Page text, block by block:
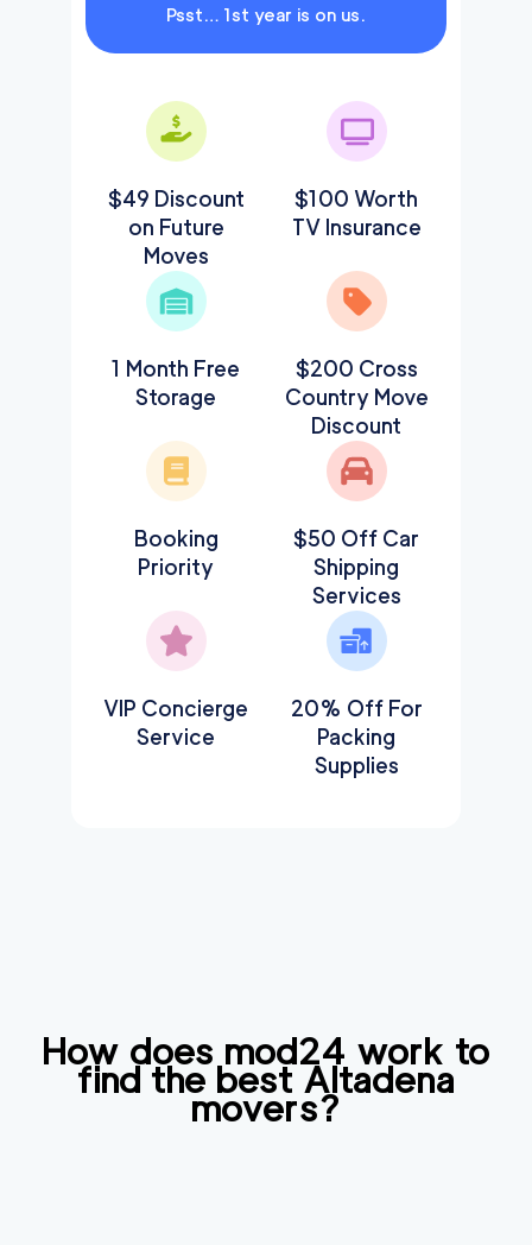
Psst… 1st year is on us.
$49 Discount
on Future
Moves
$100 Worth
TV Insurance
1 Month Free
Storage
$200 Cross
Country Move
Discount
Booking
Priority
$50 Off Car
Shipping
Services
VIP Concierge
Service
20% Off For
Packing
Supplies
How does mod24 work to
find the bestAltadena
movers?